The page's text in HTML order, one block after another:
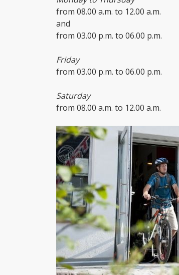
from 08.00 a.m. to 12.00 a.m.
and
from 03.00 p.m. to 06.00 p.m.
Friday
from 03.00 p.m. to 06.00 p.m.
Saturday
from 08.00 a.m. to 12.00 a.m.